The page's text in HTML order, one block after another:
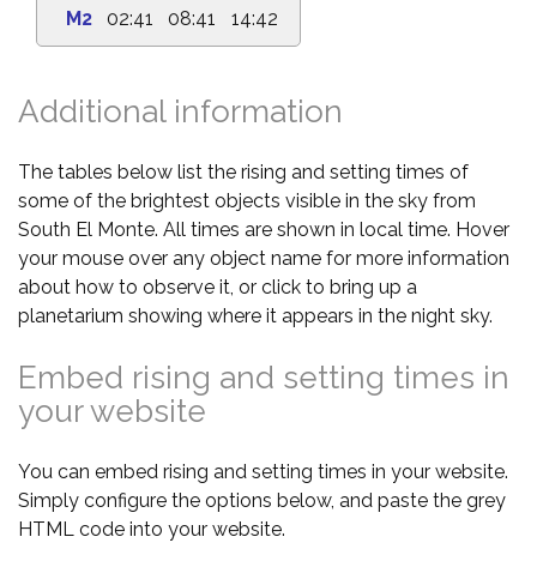
M2
02:41 08:41 14:42
Additional information
The tables below list the rising and setting times of
some of the brightest objects visible in the sky from
South El Monte. All times are shown in local time. Hover
your mouse over any object name for more information
about how to observe it, or click to bring up a
planetarium showing where it appears in the night sky.
Embed rising and setting times in
your website
You can embed rising and setting times in your website.
Simply configure the options below, and paste the grey
HTML code into your website.